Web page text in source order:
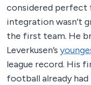
considered perfect
integration wasn’t
the first team. He
Leverkusen’s
league record. His
football already